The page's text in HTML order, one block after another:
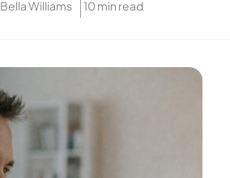
Bella Williams 10 min read